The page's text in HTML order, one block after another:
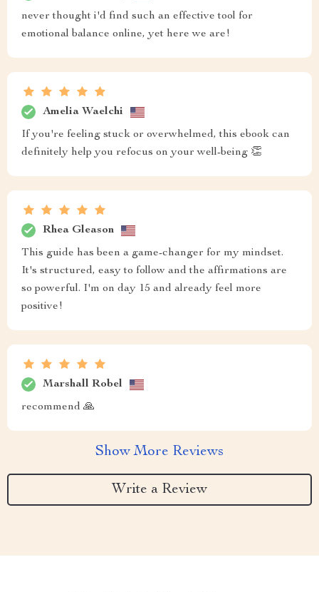
never thought i'd find such an effective tool for
emotional balance online, yet here we are!
Amelia Waelchi
If you're feeling stuck or overwhelmed, this ebook can
definitely help you refocus on your well-being 👏
Rhea Gleason
This guide has been a game-changer for my mindset.
It's structured, easy to follow and the affirmations are
so powerful. I'm on day 15 and already feel more
positive!
Marshall Robel
recommend 🙏
Show More Reviews
Write a Review